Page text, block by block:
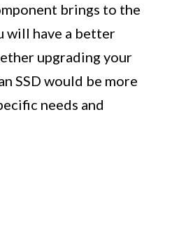
brings to the
will have a better
upgrading your
SSD would be more
needs and